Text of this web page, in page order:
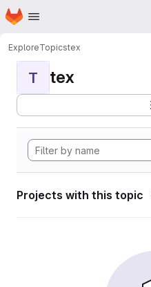
Skip to main content
Homepage
ExploreTopicstex
T tex
Projects with this topic